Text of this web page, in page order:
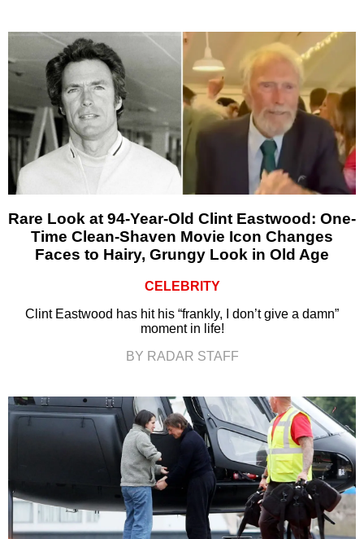
Rare Look at 94-Year-Old Clint Eastwood: One-
Time Clean-Shaven Movie Icon Changes
Faces to Hairy, Grungy Look in Old Age
CELEBRITY
Clint Eastwood has hit his “frankly, I don’t give a damn”
moment in life!
BY RADAR STAFF